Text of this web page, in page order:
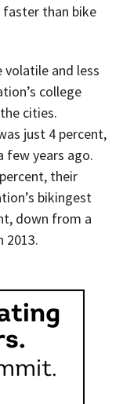
than bike
and less
college
cities.
just 4 percent,
few years ago.
their
bikingest
down from a
2013.